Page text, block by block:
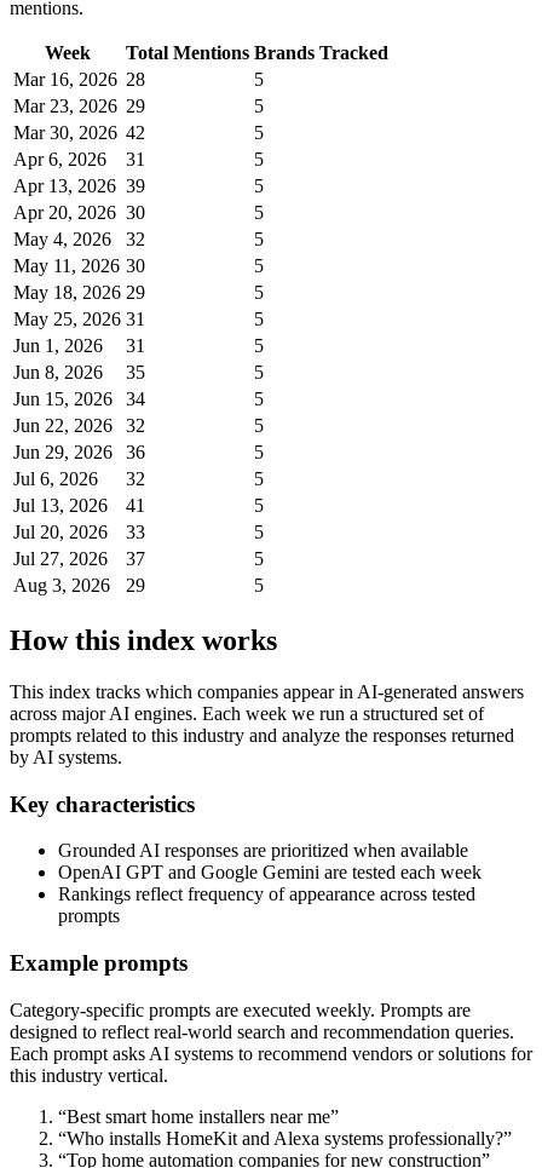
mentions.
Week Total Mentions Brands Tracked
Mar 16, 2026 28
5
Mar 23, 2026 29
5
Mar 30, 2026 42
5
Apr 6, 2026
31
5
Apr 13, 2026 39
5
Apr 20, 2026 30
5
May 4, 2026
32
5
May 11, 2026 30
5
May 18, 2026 29
5
May 25, 2026 31
5
Jun 1, 2026
31
5
Jun 8, 2026
35
5
Jun 15, 2026
34
5
Jun 22, 2026
32
5
Jun 29, 2026
36
5
Jul 6, 2026
32
5
Jul 13, 2026
41
5
Jul 20, 2026
33
5
Jul 27, 2026
37
5
Aug 3, 2026
29 5
How this index works
This index tracks which companies appear in AI-generated answers
across major AI engines. Each week we run a structured set of
prompts related to this industry and analyze the responses returned
by AI systems.
Key characteristics
Grounded AI responses are prioritized when available
OpenAI GPT and Google Gemini are tested each week
Rankings reflect frequency of appearance across tested
prompts
Example prompts
Category-specific prompts are executed weekly. Prompts are
designed to reflect real-world search and recommendation queries.
Each prompt asks AI systems to recommend vendors or solutions for
this industry vertical.
“Best smart home installers near me”
“Who installs HomeKit and Alexa systems professionally?”
“Top home automation companies for new construction”